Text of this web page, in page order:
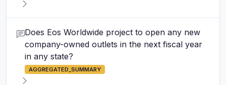
Does Eos Worldwide project to open any new
company-owned outlets in the next fiscal year
in any state?
AGGREGATED_SUMMARY